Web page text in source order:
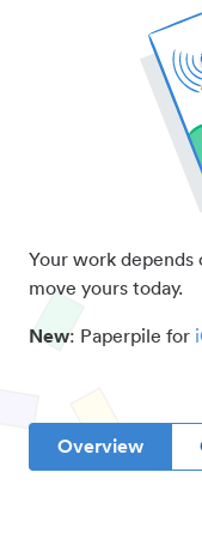
Your work depends
move yours today.
New: Paperpile for
Overview